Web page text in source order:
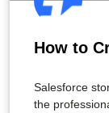
How to
Salesforce
the